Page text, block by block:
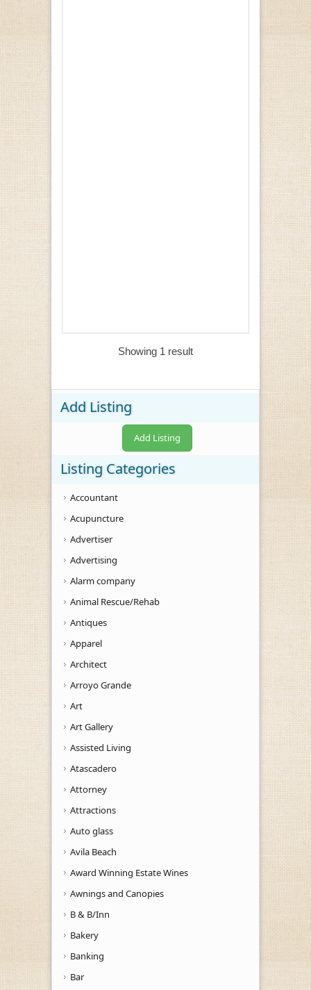
Showing 1 result
Add Listing
Add Listing
Listing Categories
Accountant
Acupuncture
Advertiser
Advertising
Alarm company
Animal Rescue/Rehab
Antiques
Apparel
Architect
Arroyo Grande
Art
Art Gallery
Assisted Living
Atascadero
Attorney
Attractions
Auto glass
Avila Beach
Award Winning Estate Wines
Awnings and Canopies
B & B/Inn
Bakery
Banking
Bar